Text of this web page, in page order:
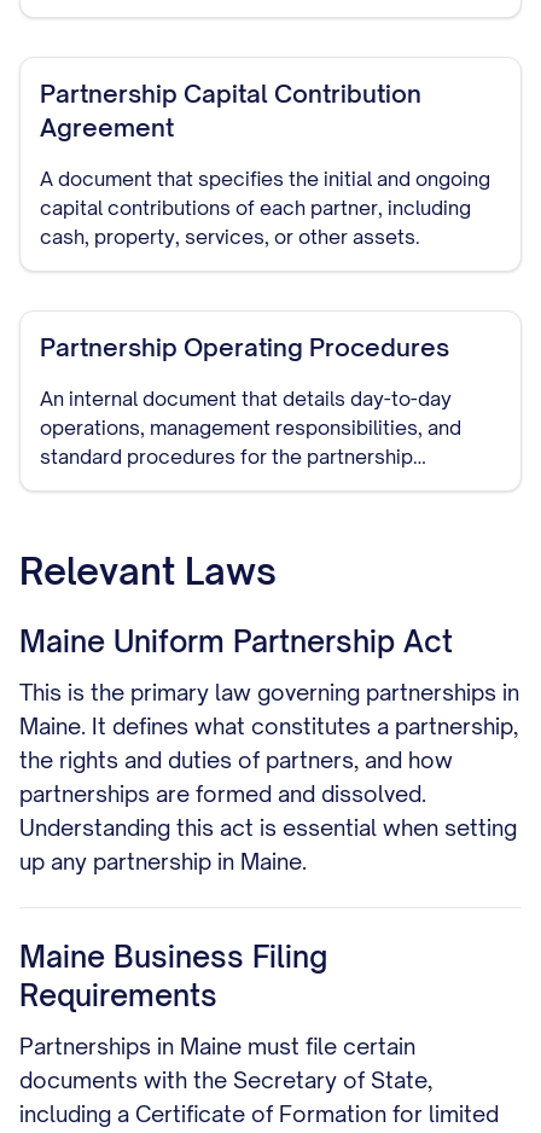
authority, capital contributions, dispute
Partnership Capital Contribution
Agreement
A document that specifies the initial and ongoing
capital contributions of each partner, including
cash, property, services, or other assets.
Partnership Operating Procedures
An internal document that details day-to-day
operations, management responsibilities, and
standard procedures for the partnership
business.
Relevant Laws
Maine Uniform Partnership Act
This is the primary law governing partnerships in
Maine. It defines what constitutes a partnership,
the rights and duties of partners, and how
partnerships are formed and dissolved.
Understanding this act is essential when setting
up any partnership in Maine.
Maine Business Filing
Requirements
Partnerships in Maine must file certain
documents with the Secretary of State,
including a Certificate of Formation for limited